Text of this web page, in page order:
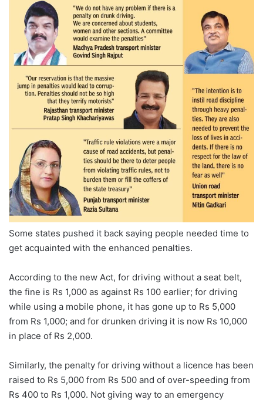
Some states pushed it back saying people needed time to
get acquainted with the enhanced penalties.
According to the new Act, for driving without a seat belt,
the fine is Rs 1,000 as against Rs 100 earlier; for driving
while using a mobile phone, it has gone up to Rs 5,000
from Rs 1,000; and for drunken driving it is now Rs 10,000
in place of Rs 2,000.
Similarly, the penalty for driving without a licence has been
raised to Rs 5,000 from Rs 500 and of over-speeding from
Rs 400 to Rs 1,000. Not giving way to an emergency